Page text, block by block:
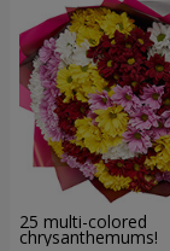
25 multi-colored
chrysanthemums!